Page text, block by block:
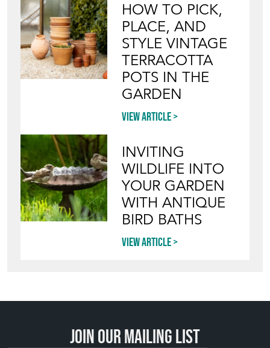
HOW TO PICK,
PLACE, AND
STYLE VINTAGE
TERRACOTTA
POTS IN THE
GARDEN
View article
INVITING
WILDLIFE INTO
YOUR GARDEN
WITH ANTIQUE
BIRD BATHS
View article
Join our mailing list